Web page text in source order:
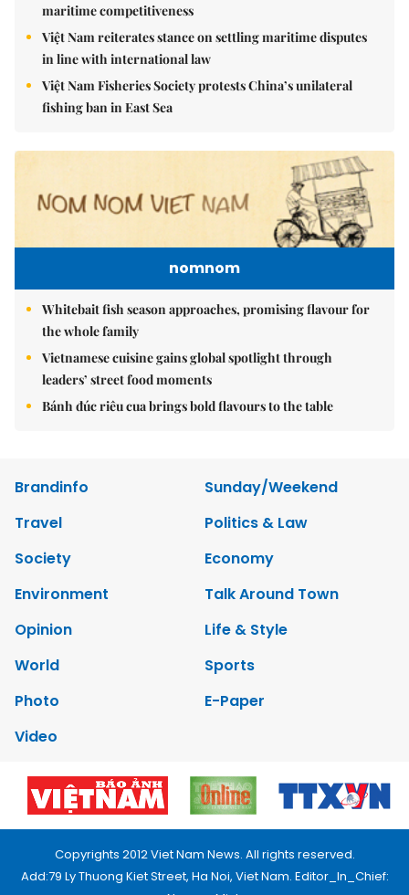
maritime competitiveness
Việt Nam reiterates stance on settling maritime disputes
in line with international law
Việt Nam Fisheries Society protests China’s unilateral
fishing ban in East Sea
nomnom
Whitebait fish season approaches, promising flavour for
the whole family
Vietnamese cuisine gains global spotlight through
leaders’ street food moments
Bánh đúc riêu cua brings bold flavours to the table
Brandinfo
Sunday/Weekend
Travel
Politics & Law
Society
Economy
Environment
Talk Around Town
Opinion
Life & Style
World
Sports
Photo
E-Paper
Video
Copyrights 2012 Viet Nam News. All rights reserved.
Add:79 Ly Thuong Kiet Street, Ha Noi, Viet Nam. Editor_In_Chief: